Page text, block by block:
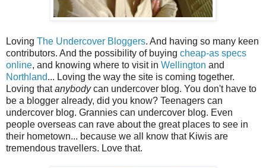
Loving The Undercover Bloggers. And having so many keen
contributors. And the possibility of buying cheap-as specs
online, and knowing where to visit in Wellington and
Northland... Loving the way the site is coming together.
Loving thatanybodycan undercover blog. You don't have to
be a blogger already, did you know? Teenagers can
undercover blog. Grannies can undercover blog. Even
people overseas can rave about the great places to see in
their hometown... because we all know that Kiwis are
tremendous travellers. Love that.